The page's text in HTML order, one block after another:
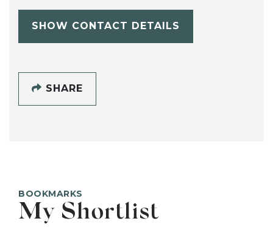
SHOW CONTACT DETAILS
SHARE
BOOKMARKS
My Shortlist